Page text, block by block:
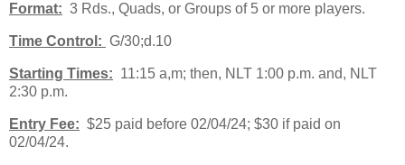
Format: 3 Rds., Quads, or Groups of 5 or more players.
Time Control: G/30;d.10
Starting Times: 11:15 a,m; then, NLT 1:00 p.m. and, NLT
2:30 p.m.
Entry Fee: $25 paid before 02/04/24; $30 if paid on
02/04/24.